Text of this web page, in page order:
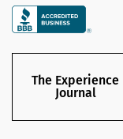
The Experience
Journal